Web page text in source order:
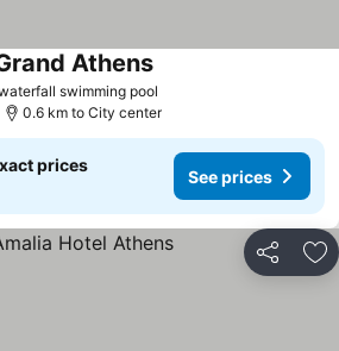
swimming pool
AthensSee prices
0.6 km to City center
prices
See prices
Share